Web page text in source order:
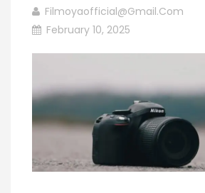
Filmoyaofficial@gmail.com
February 10, 2025